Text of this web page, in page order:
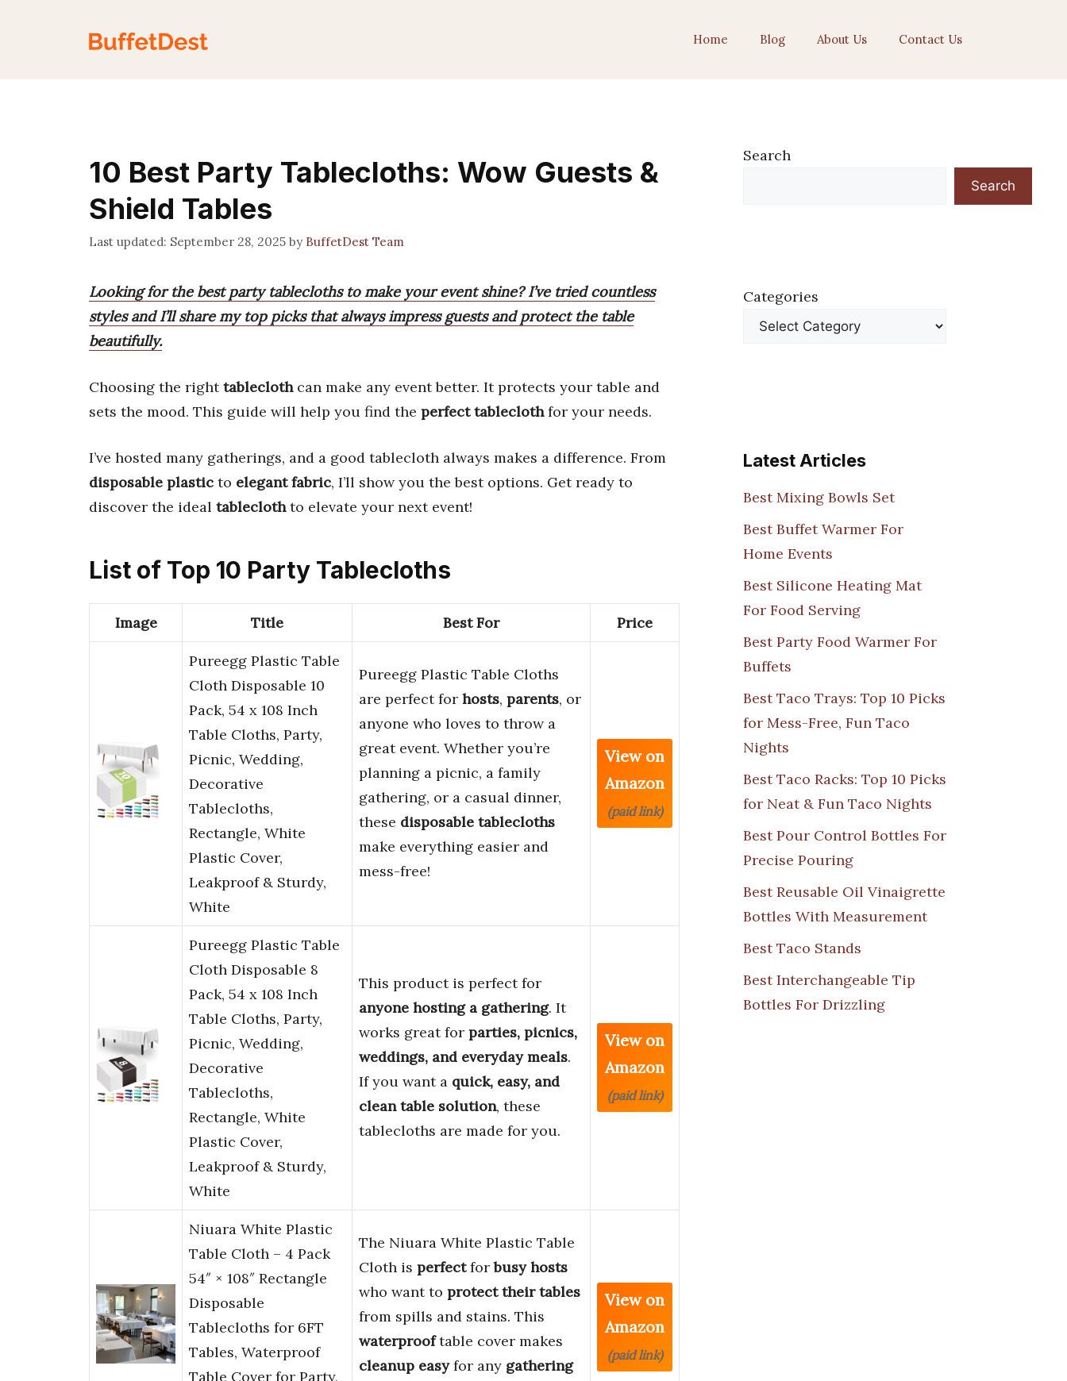
Home Blog About Us Contact Us
10 Best Party Tablecloths: Wow Guests &
Shield Tables
September 28, 2025 by BuffetDest Team
Looking for the best party tablecloths to make your event shine? I’ve tried countless
styles and I’ll share my top picks that always impress guests and protect the table
beautifully.
Choosing the righttableclothcan make any event better. It protects your table and
sets the mood. This guide will help you find the perfect tableclothfor your needs.
I’ve hosted many gatherings, and a good tablecloth always makes a difference. From
disposable plastic to elegant fabric, I’ll show you the best options. Get ready to
discover the ideal tableclothto elevate your next event!
List of Top 10 Party Tablecloths
Image Title Best For Price
Pureegg Plastic Table
Cloth Disposable 10
Pack, 54 x 108 Inch
Table Cloths, Party,
Picnic, Wedding,
Decorative
Tablecloths,
Rectangle, White
Plastic Cover,
Leakproof & Sturdy,
White
Pureegg Plastic Table Cloths
are perfect for hosts, parents, or
anyone who loves to throw a
great event. Whether you’re
planning a picnic, a family
gathering, or a casual dinner,
these disposable tablecloths
make everything easier and
mess-free!
View on
Amazon
(paid link)
Pureegg Plastic Table
Cloth Disposable 8
Pack, 54 x 108 Inch
Table Cloths, Party,
Picnic, Wedding,
Decorative
Tablecloths,
Rectangle, White
Plastic Cover,
Leakproof & Sturdy,
White
This product is perfect for
anyone hosting a gathering. It
works great for parties, picnics,
weddings, and everyday meals.
If you want a quick, easy, and
clean table solution, these
tablecloths are made for you.
View on
Amazon
(paid link)
Niuara White Plastic
Table Cloth – 4 Pack
54″ × 108″ Rectangle
Disposable
Tablecloths for 6FT
Tables, Waterproof
Table Cover for Party,
The Niuara White Plastic Table
Cloth is perfectforbusy hosts
who want to protect their tables
from spills and stains. This
waterprooftable cover makes
cleanup easyfor any gathering
View on
Amazon
(paid link)
Search
Search
Categories
Latest Articles
Best Mixing Bowls Set
Best Buffet Warmer For
Home Events
Best Silicone Heating Mat
For Food Serving
Best Party Food Warmer For
Buffets
Best Taco Trays: Top 10 Picks
for Mess-Free, Fun Taco
Nights
Best Taco Racks: Top 10 Picks
for Neat & Fun Taco Nights
Best Pour Control Bottles For
Precise Pouring
Best Reusable Oil Vinaigrette
Bottles With Measurement
Best Taco Stands
Best Interchangeable Tip
Bottles For Drizzling